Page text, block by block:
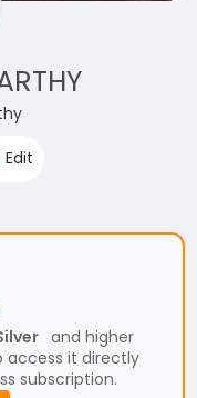
Edit
and higher
access it directly
subscription.